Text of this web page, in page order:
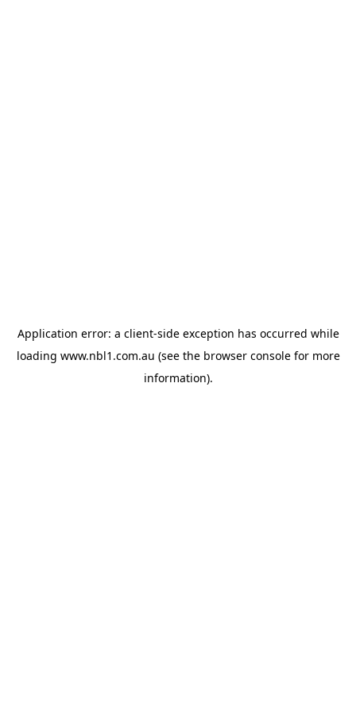
Application error: a client-side exception has occurred while
loading www.nbl1.com.au (see the browser consolefor more
information).